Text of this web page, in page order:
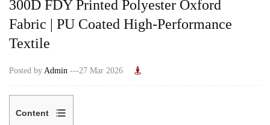
300D FDY Printed Polyester Oxford
Fabric | PU Coated High-Performance
Textile
Posted by Admin ---27 Mar 2026
Content